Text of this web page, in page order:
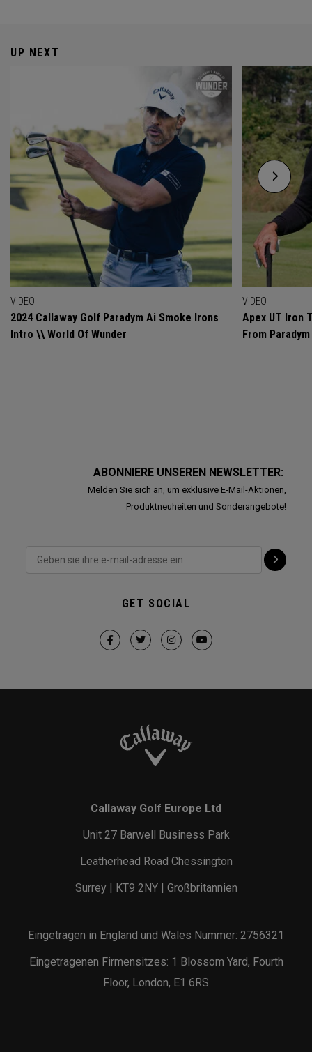
UP NEXT
VIDEO
2024 Callaway Golf Paradym Ai Smoke Irons
Intro \\ World Of Wunder
VIDEO
Apex UT Iron
From
ABONNIERE UNSEREN NEWSLETTER:
Melden Sie sich an, um exklusive E-Mail-Aktionen,
Produktneuheiten und Sonderangebote!
GET SOCIAL
Callaway Golf Europe Ltd
Unit 27 Barwell Business Park
Leatherhead Road Chessington
Surrey | KT9 2NY | Großbritannien
Eingetragen in England und Wales Nummer: 2756321
Eingetragenen Firmensitzes: 1 Blossom Yard, Fourth
Floor, London, E1 6RS